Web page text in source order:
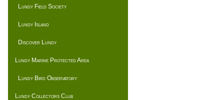
Lundy Field Society
Lundy Island
Discover Lundy
Lundy Marine Protected Area
Lundy Bird Observatory
Lundy Collectors Club